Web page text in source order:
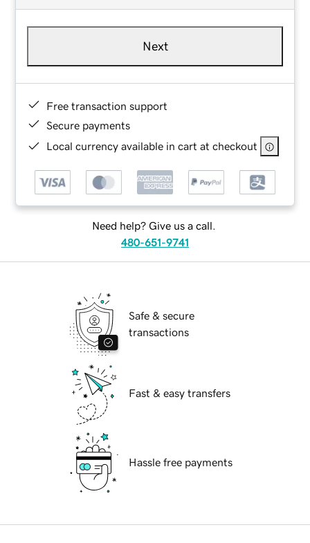
Next
Free transaction support
Secure payments
Local currency available in cart at checkout
Need help? Give us a call.
480-651-9741
Safe & secure
transactions
Fast & easy transfers
Hassle free payments